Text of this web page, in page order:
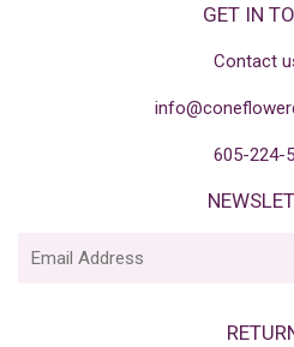
GET IN
Contact
605-224-
E-